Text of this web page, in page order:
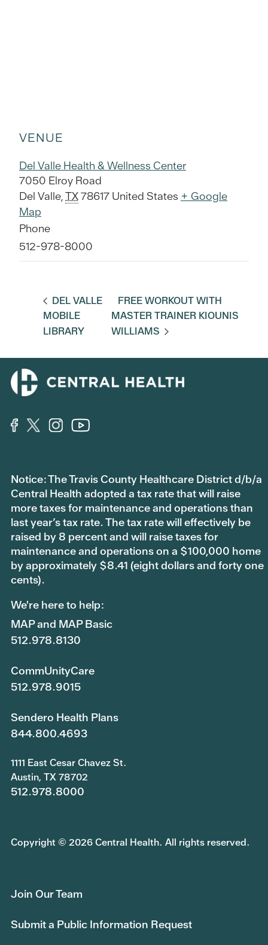
VENUE
Del Valle Health & Wellness Center
7050 Elroy Road
Del Valle,TX78617 United States + Google
Map
Phone
512-978-8000
DEL VALLE
MOBILE
LIBRARY
FREE WORKOUT WITH
MASTER TRAINER KIOUNIS
WILLIAMS
Notice: The Travis County Healthcare District d/b/a
Central Health adopted a tax rate that will raise
more taxes for maintenance and operations than
last year’s tax rate. The tax rate will effectively be
raised by 8 percent and will raise taxes for
maintenance and operations on a $100,000 home
by approximately $8.41 (eight dollars and forty one
cents).
We're here to help:
MAP and MAP Basic
512.978.8130
CommUnityCare
512.978.9015
Sendero Health Plans
844.800.4693
1111 East Cesar Chavez St.
Austin, TX 78702
512.978.8000
Copyright © 2026 Central Health. All rights reserved.
Join Our Team
Submit a Public Information Request